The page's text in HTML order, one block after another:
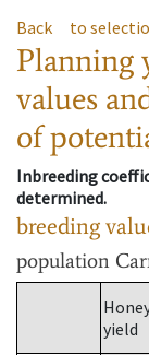
Back to
Planning
values
of
Inbreeding
determined.
breeding
population
yield